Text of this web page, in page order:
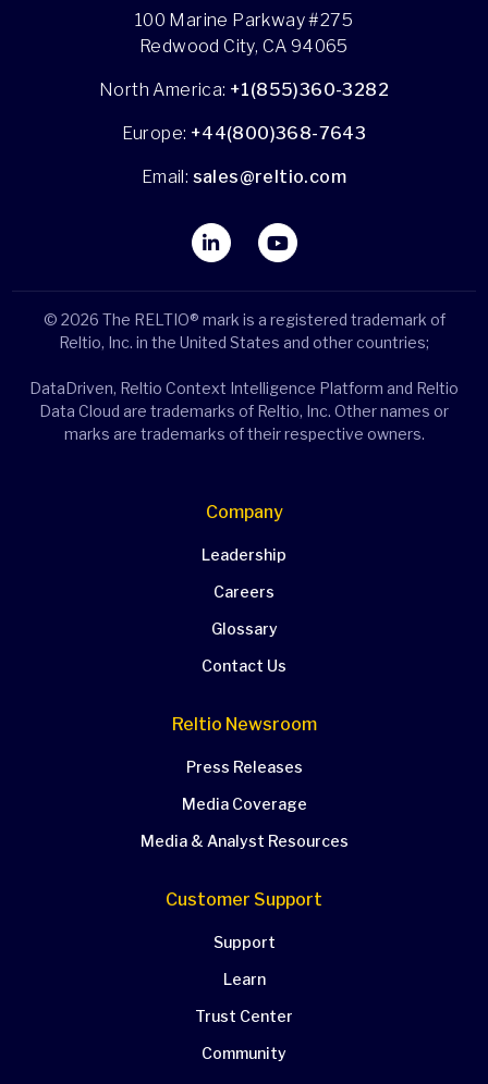
100 Marine Parkway #275
Redwood City, CA 94065
North America: +1(855)360-3282
Europe: +44(800)368-7643
Email: sales@reltio.com
© 2026 The RELTIO® mark is a registered trademark of
Reltio, Inc. in the United States and other countries;
DataDriven, Reltio Context Intelligence Platform and Reltio
Data Cloud are trademarks of Reltio, Inc. Other names or
marks are trademarks of their respective owners.
Company
Leadership
Careers
Glossary
Contact Us
Reltio Newsroom
Press Releases
Media Coverage
Media & Analyst Resources
Customer Support
Support
Learn
Trust Center
Community